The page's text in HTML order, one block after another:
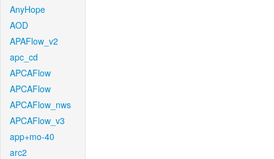
AnyHope
AOD
APAFlow_v2
apc_cd
APCAFlow
APCAFlow
APCAFlow_nws
APCAFlow_v3
app+mo-40
arc2